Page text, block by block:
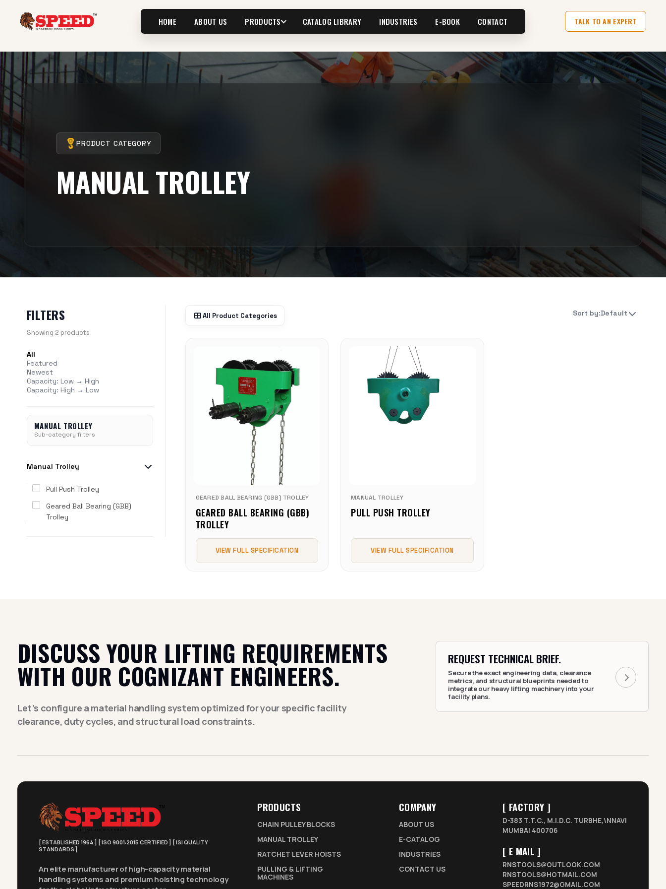
HOME ABOUT US PRODUCTS CATALOG LIBRARY INDUSTRIES E-BOOK CONTACT TALK TO AN EXPERT
PRODUCT CATEGORY
MANUAL TROLLEY
FILTERS
Showing 2 products
All
Featured
Newest
Capacity: Low → High
Capacity: High → Low
MANUAL TROLLEY
Sub-category filters
Manual Trolley
Pull Push Trolley
Geared Ball Bearing (GBB)
Trolley
All Product Categories Sort by:Default
GEARED BALL BEARING (GBB) TROLLEY
GEARED BALL BEARING (GBB)
TROLLEY
VIEW FULL SPECIFICATION
MANUAL TROLLEY
PULL PUSH TROLLEY
VIEW FULL SPECIFICATION
DISCUSS YOUR LIFTING REQUIREMENTS
WITH OUR COGNIZANT ENGINEERS.
Let’s configure a material handling system optimized for your specific facility
clearance, duty cycles, and structural load constraints.
REQUEST TECHNICAL BRIEF.
Secure the exact engineering data, clearance
metrics, and structural blueprints needed to
integrate our heavy lifting machinery into your
facility plans.
[ ESTABLISHED 1964 ] [ ISO 9001:2015 CERTIFIED ] [ ISI QUALITY
STANDARDS ]
An elite manufacturer of high-capacity material
handling systems and premium hoisting technology
PRODUCTS
CHAIN PULLEY BLOCKS
MANUAL TROLLEY
RATCHET LEVER HOISTS
PULLING & LIFTING
MACHINES
COMPANY
ABOUT US
E-CATALOG
INDUSTRIES
CONTACT US
[ FACTORY ]
D-383 T.T.C., M.I.D.C. TURBHE,\NNAVI
MUMBAI 400706
[ E MAIL ]
RNSTOOLS@OUTLOOK.COM
RNSTOOLS@HOTMAIL.COM
SPEEDRNS1972@GMAIL.COM